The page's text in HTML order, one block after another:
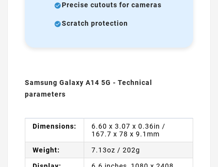
Precise cutouts for cameras
Scratch protection
Samsung Galaxy A14 5G - Technical
parameters
Dimensions:
6.60 x 3.07 x 0.36in /
167.7 x 78 x 9.1mm
Weight: 7.13oz / 202g